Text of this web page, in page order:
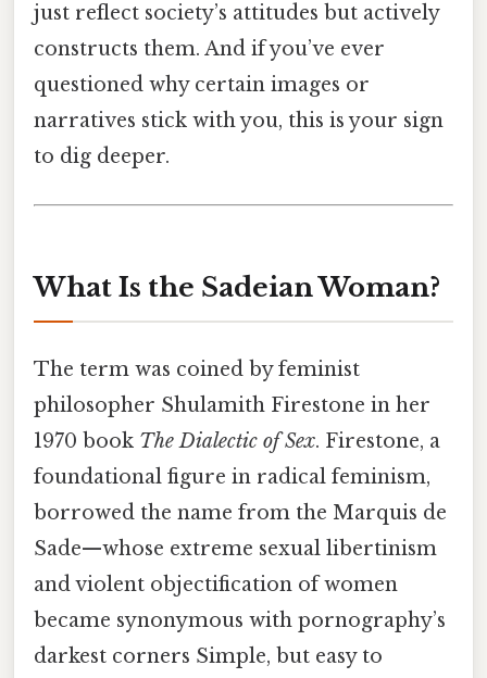
just reflect society’s attitudes but actively
constructs them. And if you’ve ever
questioned why certain images or
narratives stick with you, this is your sign
to dig deeper.
What Is the Sadeian Woman?
The term was coined by feminist
philosopher Shulamith Firestone in her
1970 book The Dialectic of Sex. Firestone, a
foundational figure in radical feminism,
borrowed the name from the Marquis de
Sade—whose extreme sexual libertinism
and violent objectification of women
became synonymous with pornography’s
darkest corners Simple, but easy to